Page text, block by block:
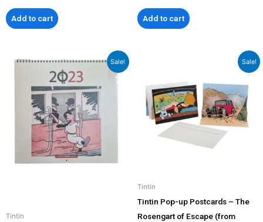
Add to cart Add to cart
Sale!
Tintin
Original
price
was:
₹1,299.00.
Current
price
is:
₹999.00.
Sale!
Tintin
Tintin Pop-up Postcards – The
Rosengart of Escape (from
was:
₹799.00.
is:
₹599.00.